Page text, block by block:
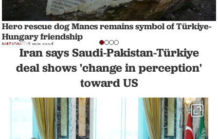
Hero rescue dog Mancs remains symbol of Türkiye-
Hungary friendship
NATION 2 min read
Iran says Saudi-Pakistan-Türkiye
deal shows 'change in perception'
toward US